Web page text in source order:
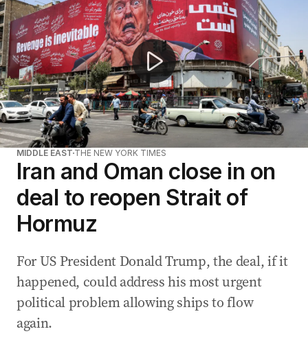
MIDDLE EAST THE NEW YORK TIMES
Iran and Oman close in on
deal to reopen Strait of
Hormuz
For US President Donald Trump, the deal, if it
happened, could address his most urgent
political problem allowing ships to flow
again.